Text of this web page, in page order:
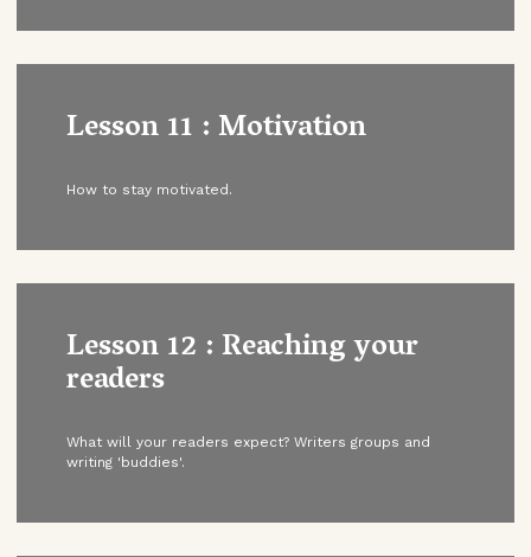
Lesson 11 : Motivation
How to stay motivated.
Lesson 12 : Reaching your
readers
What will your readers expect? Writers groups and
writing 'buddies'.